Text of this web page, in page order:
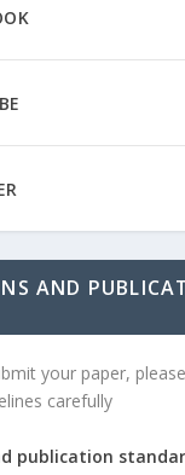
AND
your paper,
carefully
publication